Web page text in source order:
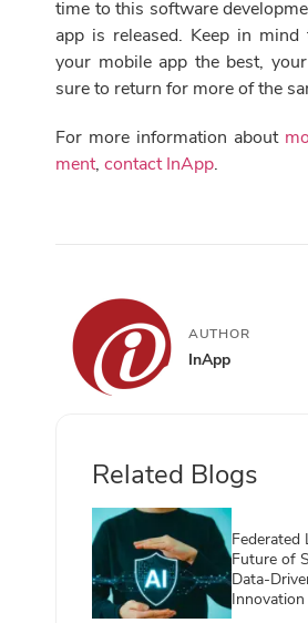
time to this software
app is released. Keep in
your mobile app the best,
sure to return for more of the
For more information about
ment, contact InApp.
AUTHOR
InApp
Related Blogs
Federated
Future of
Data-
Innovation